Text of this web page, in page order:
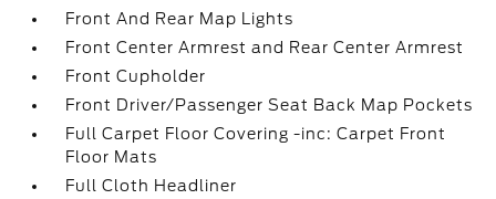
Front And Rear Map Lights
Front Center Armrest and Rear Center Armrest
Front Cupholder
Front Driver/Passenger Seat Back Map Pockets
Full Carpet Floor Covering -inc: Carpet Front
Floor Mats
Full Cloth Headliner